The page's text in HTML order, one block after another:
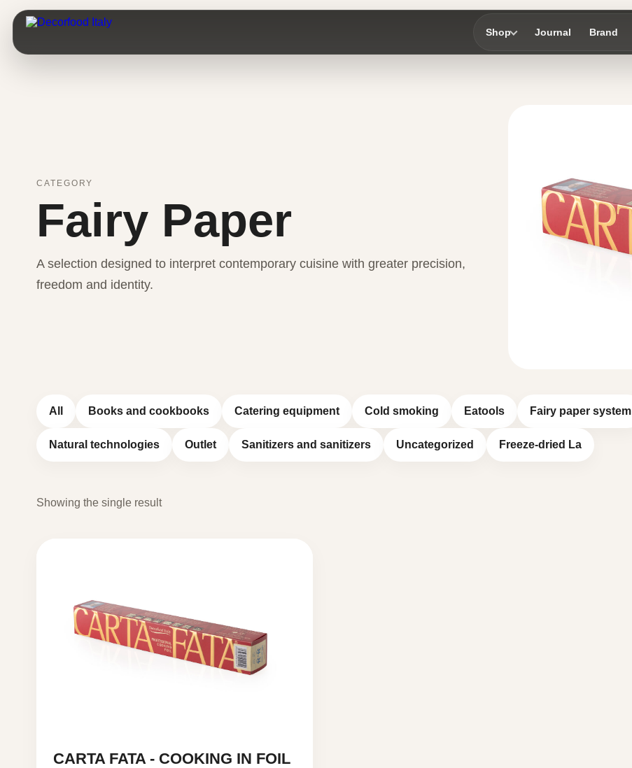
Shop Journal Brand
CATEGORY
Fairy Paper
A selection designed to interpret contemporary cuisine with greater precision,
freedom and identity.
All Books and cookbooks Catering equipment Cold smoking Eatools Fairy paper system
Natural technologies Outlet Sanitizers and sanitizers Uncategorized Freeze-dried La
Showing the single result
CARTA FATA - COOKING IN FOIL